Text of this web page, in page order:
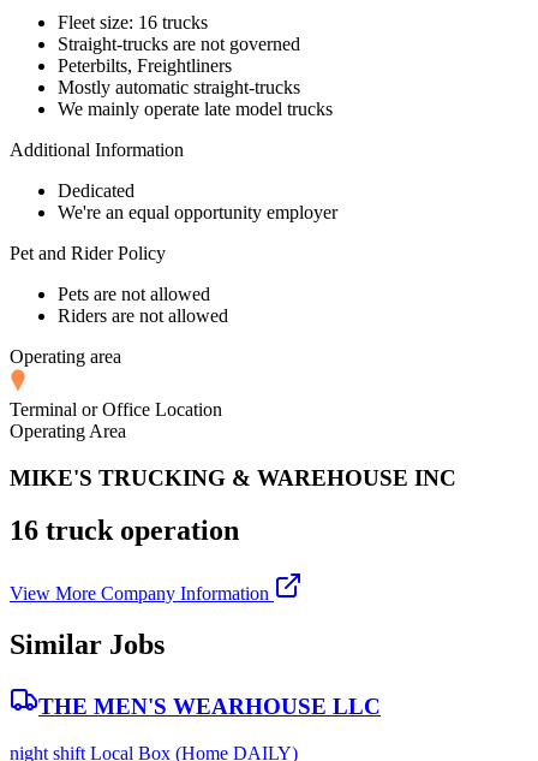
Fleet size: 16 trucks
Straight-trucks are not governed
Peterbilts, Freightliners
Mostly automatic straight-trucks
We mainly operate late model trucks
Additional Information
Dedicated
We're an equal opportunity employer
Pet and Rider Policy
Pets are not allowed
Riders are not allowed
Operating area
Terminal or Office Location
Operating Area
MIKE'S TRUCKING & WAREHOUSE INC
16 truck operation
View More Company Information
Similar Jobs
THE MEN'S WEARHOUSE LLC
night shift Local Box (Home DAILY)